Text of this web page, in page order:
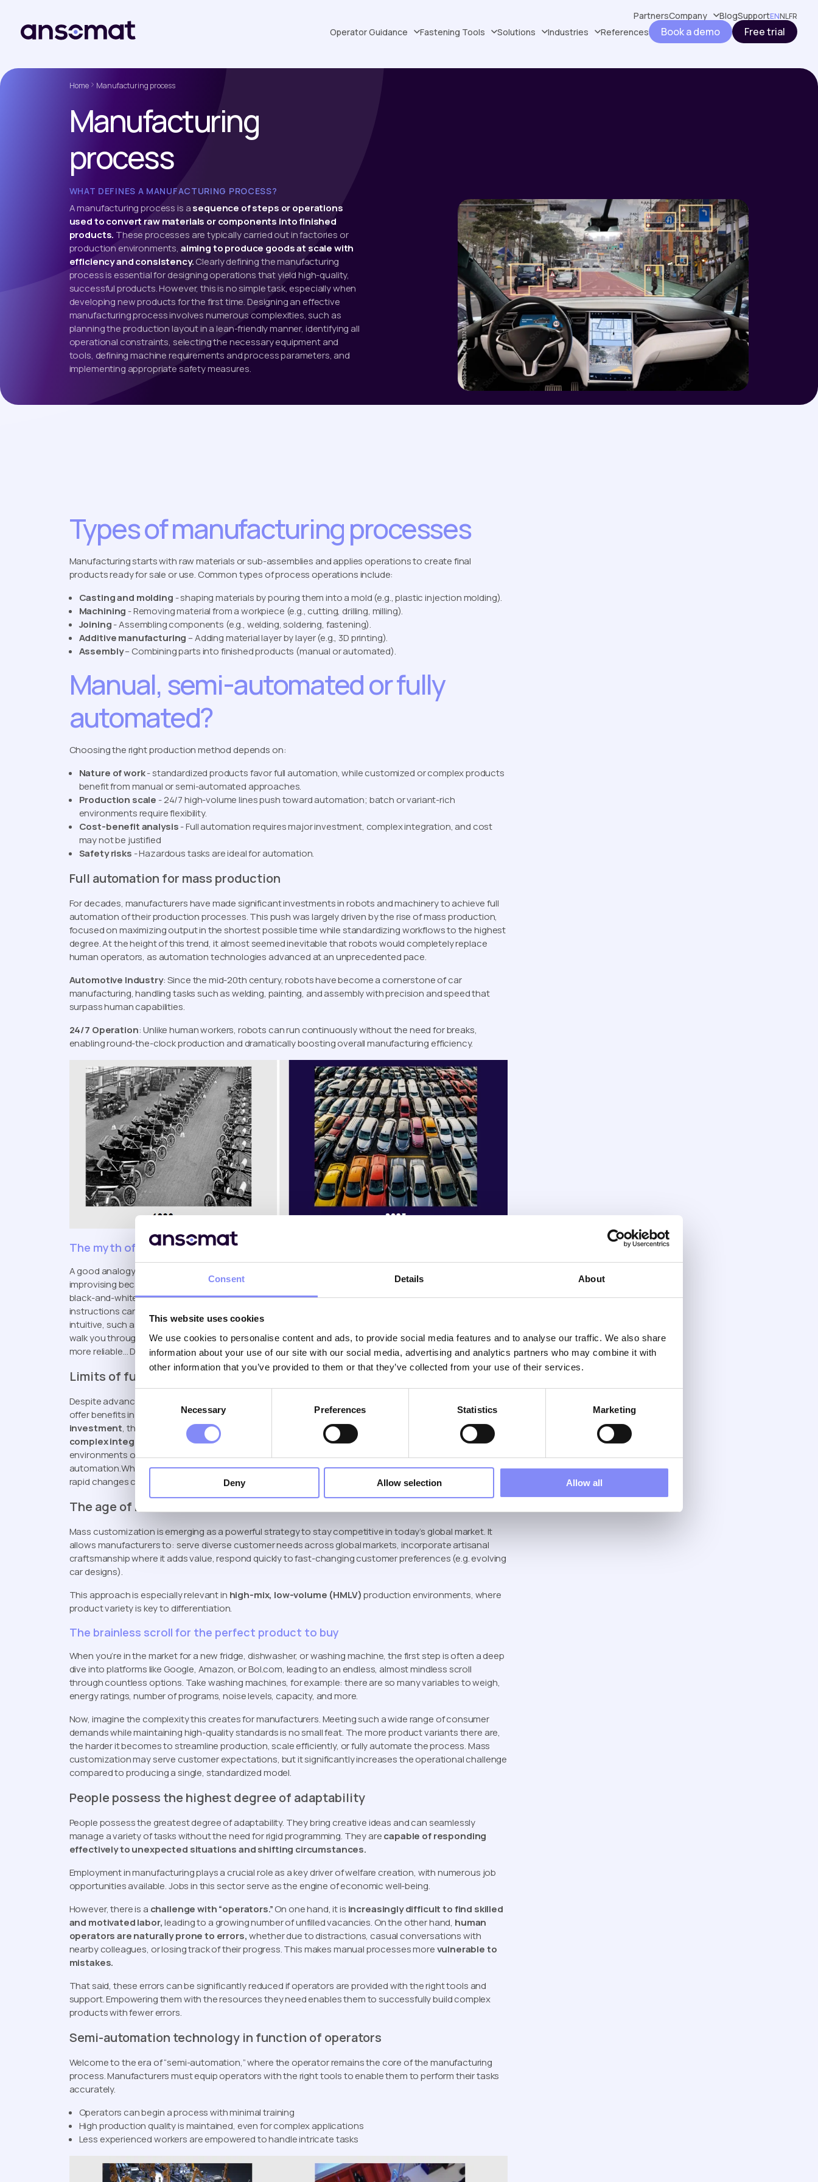
Consent Details About
This website uses cookies
We use cookies to personalise content and ads, to provide social media features and to analyse our traffic. We also share
information about your use of our site with our social media, advertising and analytics partners who may combine it with
other information that you’ve provided to them or that they’ve collected from your use of their services.
Necessary Preferences Statistics Marketing
Deny Allow selection Allow all
PartnersCompany BlogSupportENNLFR
Operator Guidance Fastening Tools Solutions Industries References Book a demo Free trial
Home Manufacturing process
Manufacturing
process
WHAT DEFINES A MANUFACTURING PROCESS?
A manufacturing process is asequence of steps or operations
used to convert raw materials or components into finished
products. These processes are typically carried out in factories or
production environments, aiming to produce goods at scale with
efficiency and consistency.Clearly defining the manufacturing
process is essential for designing operations that yield high-quality,
successful products. However, this is no simple task, especially when
developing new products for the first time. Designing an effective
manufacturing process involves numerous complexities, such as
planning the production layout in a lean-friendly manner, identifying all
operational constraints, selecting the necessary equipment and
tools, defining machine requirements and process parameters, and
implementing appropriate safety measures.
Types of manufacturing processes
Manufacturing starts with raw materials or sub-assemblies and applies operations to create final
products ready for sale or use. Common types of process operations include:
Casting and molding - shaping materials by pouring them into a mold (e.g., plastic injection molding).
Machining - Removing material from a workpiece (e.g., cutting, drilling, milling).
Joining- Assembling components (e.g., welding, soldering, fastening).
Additive manufacturing – Adding material layer by layer (e.g., 3D printing).
Assembly– Combining parts into finished products (manual or automated).
Manual, semi-automated or fully
automated?
Choosing the right production method depends on:
Nature of work- standardized products favor full automation, while customized or complex products
benefit from manual or semi-automated approaches.
Production scale - 24/7 high-volume lines push toward automation; batch or variant-rich
environments require flexibility.
Cost-benefit analysis- Full automation requires major investment, complex integration, and cost
may not be justified
Safety risks - Hazardous tasks are ideal for automation.
Full automation for mass production
For decades, manufacturers have made significant investments in robots and machinery to achieve full
automation of their production processes. This push was largely driven by the rise of mass production,
focused on maximizing output in the shortest possible time while standardizing workflows to the highest
degree. At the height of this trend, it almost seemed inevitable that robots would completely replace
human operators, as automation technologies advanced at an unprecedented pace.
Automotive Industry: Since the mid-20th century, robots have become a cornerstone of car
manufacturing, handling tasks such as welding, painting, and assembly with precision and speed that
surpass human capabilities.
24/7 Operation: Unlike human workers, robots can run continuously without the need for breaks,
enabling round-the-clock production and dramatically boosting overall manufacturing efficiency.
The myth of the self-driving car
A good analogy is building an IKEA cabinet. The instructions are there, but many people end up
improvising because the guide can be unclear, lacks visual detail, or simply isn’t engaging, just a small,
black-and-white sheet with minimal context. In manufacturing, this kind of deviation from standard
instructions can lead to errors, inconsistencies, or even safety risks. So why not make the process more
intuitive, such as usingdigital work instructions
walk you through each step? It would make the entire experience easier to follow, less frustrating, and far
more reliable… Don’t you think?
Limits of full automation & robotization
Despite advancements in automation, robots aren’t poised to take over human jobs entirely. While they
offer benefits in efficiency and precision, they come with significant drawbacks—
investment, the need for specialized skills and infrastructureto implement and maintain, and
complex integration
challenges. Moreover, robots typically lack the flexibility to adapt to changing
environments or product variations, meaning the cost-to-benefit ratio doesn’t always justify full
automation.Why mass customization: reach diverse global markets, need for artisanal craftmanship,
rapid changes customer preferences (car designs are changing), became a new strategy
The age of mass customization
Mass customization is emerging as a powerful strategy to stay competitive in today’s global market. It
allows manufacturers to: serve diverse customer needs across global markets, incorporate artisanal
craftsmanship where it adds value, respond quickly to fast-changing customer preferences (e.g. evolving
car designs).
This approach is especially relevant in high-mix, low-volume (HMLV)production environments, where
product variety is key to differentiation.
The brainless scroll for the perfect product to buy
When you’re in the market for a new fridge, dishwasher, or washing machine, the first step is often a deep
dive into platforms like Google, Amazon, or Bol.com, leading to an endless, almost mindless scroll
through countless options. Take washing machines, for example: there are so many variables to weigh,
energy ratings, number of programs, noise levels, capacity, and more.
Now, imagine the complexity this creates for manufacturers. Meeting such a wide range of consumer
demands while maintaining high-quality standards is no small feat. The more product variants there are,
the harder it becomes to streamline production, scale efficiently, or fully automate the process. Mass
customization may serve customer expectations, but it significantly increases the operational challenge
compared to producing a single, standardized model.
People possess the highest degree of adaptability
People possess the greatest degree of adaptability. They bring creative ideas and can seamlessly
manage a variety of tasks without the need for rigid programming. They arecapable of responding
effectively to unexpected situations and shifting circumstances.
Employment in manufacturing plays a crucial role as a key driver of welfare creation, with numerous job
opportunities available. Jobs in this sector serve as the engine of economic well-being.
However, there is a challenge with “operators.”On one hand, it is increasingly difficult to find skilled
and motivated labor,leading to a growing number of unfilled vacancies. On the other hand, human
operators are naturally prone to errors,whether due to distractions, casual conversations with
nearby colleagues, or losing track of their progress. This makes manual processes morevulnerable to
mistakes.
That said, these errors can be significantly reduced if operators are provided with the right tools and
support. Empowering them with the resources they need enables them to successfully build complex
products with fewer errors.
Semi-automation technology in function of operators
Welcome to the era of “semi-automation,” where the operator remains the core of the manufacturing
process. Manufacturers must equip operators with the right tools to enable them to perform their tasks
accurately.
Operators can begin a process with minimal training
High production quality is maintained, even for complex applications
Less experienced workers are empowered to handle intricate tasks